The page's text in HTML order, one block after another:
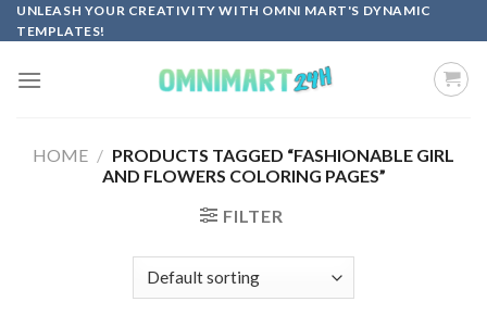
Skip
to
UNLEASH YOUR CREATIVITY WITH OMNI MART'S DYNAMIC
TEMPLATES!
HOME / PRODUCTS TAGGED “FASHIONABLE GIRL
AND FLOWERS COLORING PAGES”
FILTER